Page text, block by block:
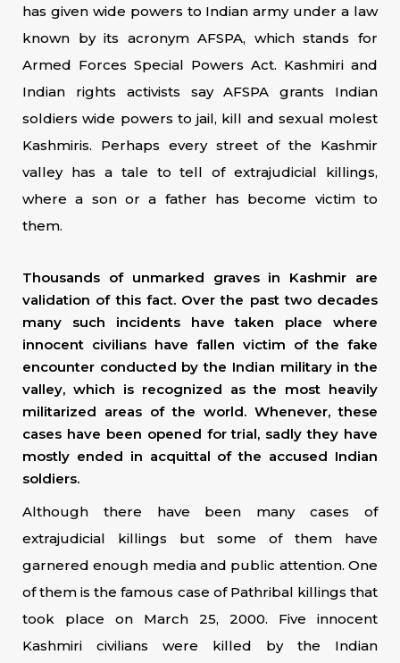
has given wide powers to Indian army under a law
known by its acronym AFSPA, which stands for
Armed Forces Special Powers Act. Kashmiri and
Indian rights activists say AFSPA grants Indian
soldiers wide powers to jail, kill and sexual molest
Kashmiris. Perhaps every street of the Kashmir
valley has a tale to tell of extrajudicial killings,
where a son or a father has become victim to
them.
Thousands of unmarked graves in Kashmir are
validation of this fact. Over the past two decades
many such incidents have taken place where
innocent civilians have fallen victim of the fake
encounter conducted by the Indian military in the
valley, which is recognized as the most heavily
militarized areas of the world. Whenever, these
cases have been opened for trial, sadly they have
mostly ended in acquittal of the accused Indian
soldiers.
Although there have been many cases of
extrajudicial killings but some of them have
garnered enough media and public attention. One
of them is the famous case of Pathribal killings that
took place on March 25, 2000. Five innocent
Kashmiri civilians were killed by the Indian